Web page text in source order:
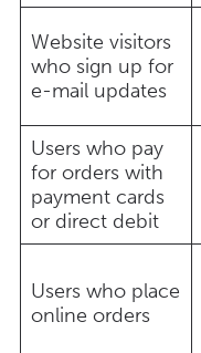
Website visitors
who sign up for
e-mail updates
Users who pay
for orders with
payment cards
or direct debit
Users who place
online orders